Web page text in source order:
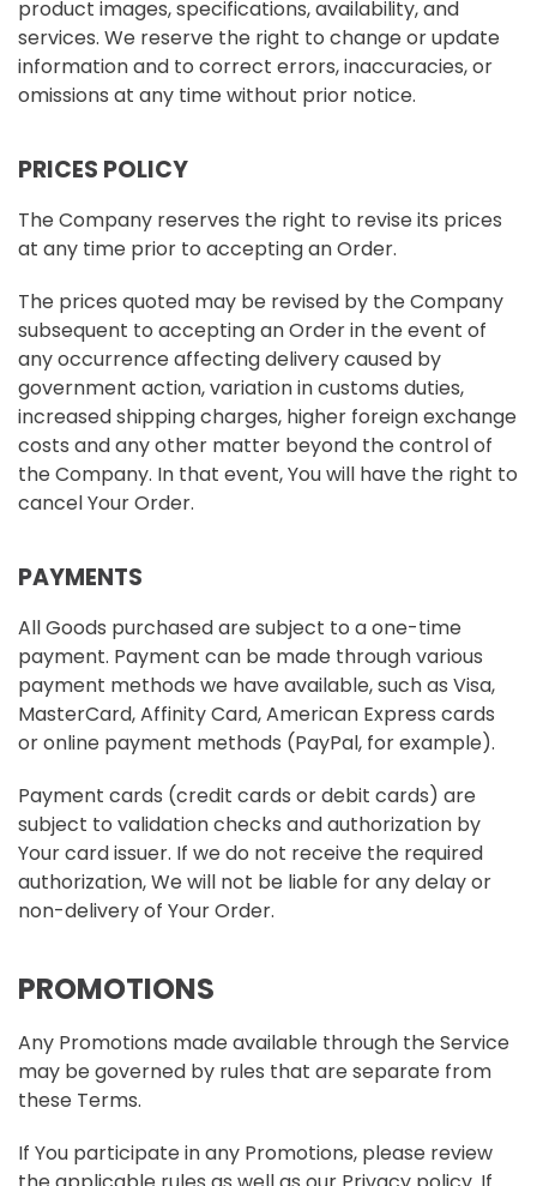
product images, specifications, availability, and
services. We reserve the right to change or update
information and to correct errors, inaccuracies, or
omissions at any time without prior notice.
PRICES POLICY
The Company reserves the right to revise its prices
at any time prior to accepting an Order.
The prices quoted may be revised by the Company
subsequent to accepting an Order in the event of
any occurrence affecting delivery caused by
government action, variation in customs duties,
increased shipping charges, higher foreign exchange
costs and any other matter beyond the control of
the Company. In that event, You will have the right to
cancel Your Order.
PAYMENTS
All Goods purchased are subject to a one-time
payment. Payment can be made through various
payment methods we have available, such as Visa,
MasterCard, Affinity Card, American Express cards
or online payment methods (PayPal, for example).
Payment cards (credit cards or debit cards) are
subject to validation checks and authorization by
Your card issuer. If we do not receive the required
authorization, We will not be liable for any delay or
non-delivery of Your Order.
PROMOTIONS
Any Promotions made available through the Service
may be governed by rules that are separate from
these Terms.
If You participate in any Promotions, please review